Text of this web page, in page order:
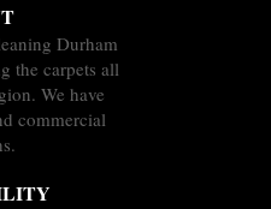
Durham
the carpets all
We have
commercial